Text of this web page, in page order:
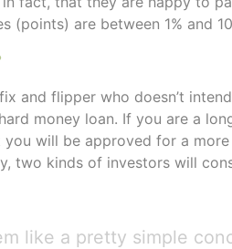
(points) are between 1% and
and flipper who doesn’t
money loan. If you are a
will be approved for a
two kinds of investors will
like a pretty simple